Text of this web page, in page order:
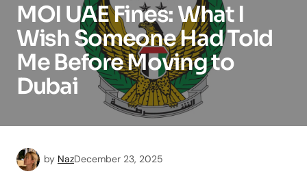
MOI UAE Fines: What I
Wish Someone Had Told
Me Before Moving to
Dubai
by NazDecember 23, 2025